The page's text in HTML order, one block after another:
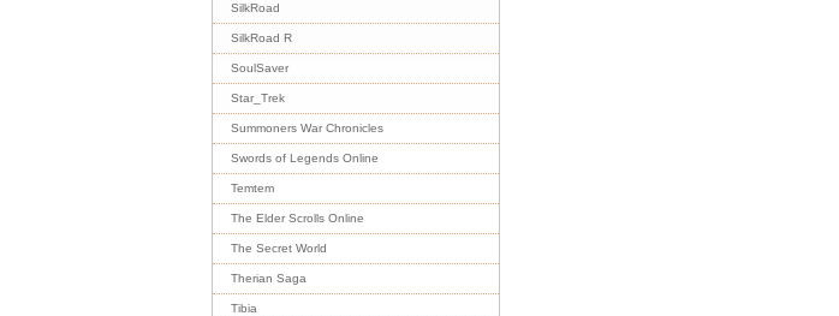
SilkRoad
SilkRoad R
SoulSaver
Star_Trek
Summoners War Chronicles
Swords of Legends Online
Temtem
The Elder Scrolls Online
The Secret World
Therian Saga
Tibia